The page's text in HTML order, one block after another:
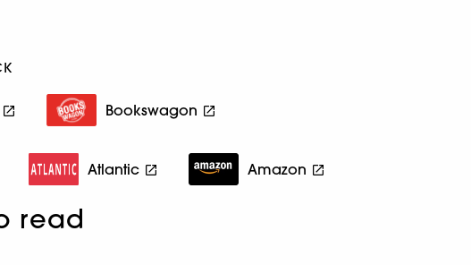
Bookswagon
Atlantic Amazon
read